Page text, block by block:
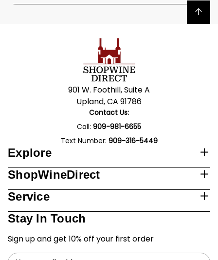
Back to top
901 W. Foothill, Suite A
Upland, CA 91786
Contact Us:
Call: 909-981-6655
Text Number: 909-316-5449
Explore
ShopWineDirect
Service
Stay In Touch
Sign up and get 10% off your first order
Email